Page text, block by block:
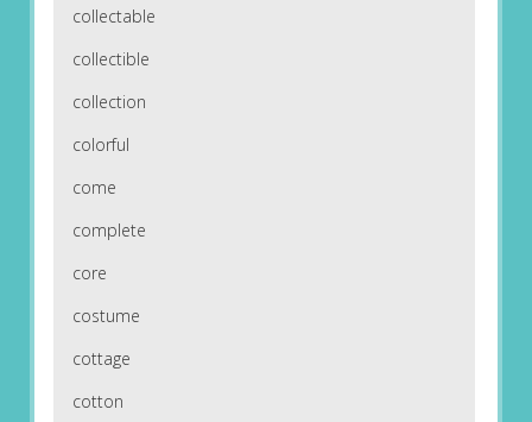
collectable
collectible
collection
colorful
come
complete
core
costume
cottage
cotton